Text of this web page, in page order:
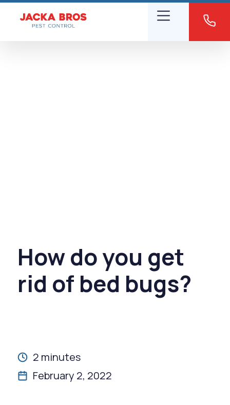
How do you get
rid of bed bugs?
2 minutes
February 2, 2022